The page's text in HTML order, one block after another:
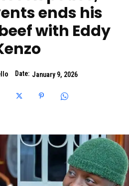
ends his
with Eddy
Date: January 9, 2026